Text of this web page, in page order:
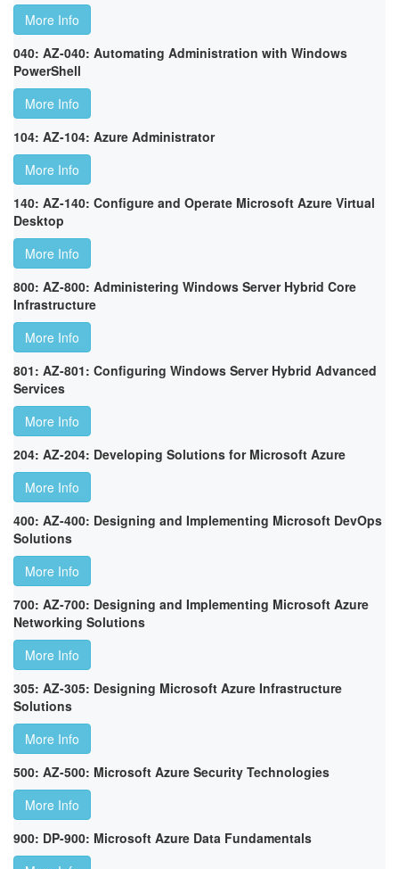
More Info
040: AZ-040: Automating Administration with Windows
PowerShell
More Info
104: AZ-104: Azure Administrator
More Info
140: AZ-140: Configure and Operate Microsoft Azure Virtual
Desktop
More Info
800: AZ-800: Administering Windows Server Hybrid Core
Infrastructure
More Info
801: AZ-801: Configuring Windows Server Hybrid Advanced
Services
More Info
204: AZ-204: Developing Solutions for Microsoft Azure
More Info
400: AZ-400: Designing and Implementing Microsoft DevOps
Solutions
More Info
700: AZ-700: Designing and Implementing Microsoft Azure
Networking Solutions
More Info
305: AZ-305: Designing Microsoft Azure Infrastructure
Solutions
More Info
500: AZ-500: Microsoft Azure Security Technologies
More Info
900: DP-900: Microsoft Azure Data Fundamentals